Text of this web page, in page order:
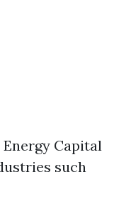
Energy Capital
such